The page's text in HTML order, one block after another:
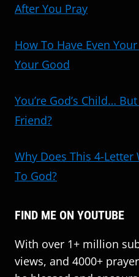
After You Pray
How To Have Even
Your Good
You’re God’s Child…
Friend?
Why Does This 4-
To God?
FIND ME ON YOUTUBE
With over 1+ million
views, and 4000+